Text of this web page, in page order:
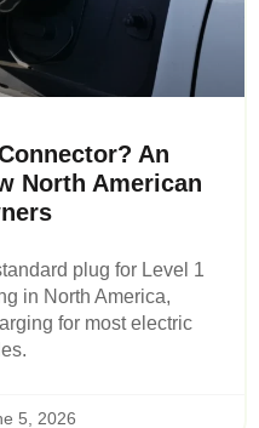
An
North American
plug for Level 1
in North America,
for most electric
5, 2026